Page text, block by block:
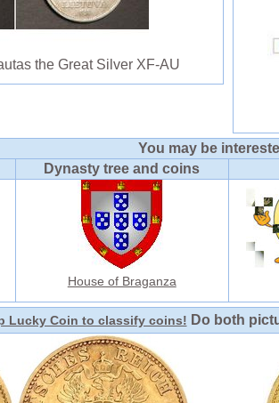
the Great Silver XF-AU
You may be
Dynasty tree and coins
House of Braganza
Lucky Coin to classify coins! Do both